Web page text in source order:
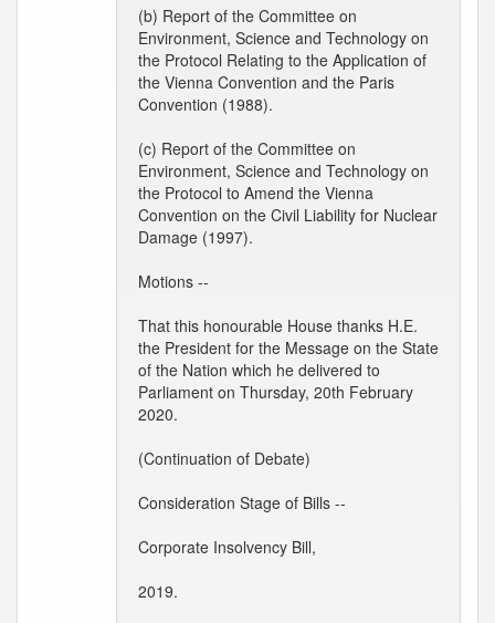
(b) Report of the Committee on
Environment, Science and Technology on
the Protocol Relating to the Application of
the Vienna Convention and the Paris
Convention (1988).
(c) Report of the Committee on
Environment, Science and Technology on
the Protocol to Amend the Vienna
Convention on the Civil Liability for Nuclear
Damage (1997).
Motions --
That this honourable House thanks H.E.
the President for the Message on the State
of the Nation which he delivered to
Parliament on Thursday, 20th February
2020.
(Continuation of Debate)
Consideration Stage of Bills --
Corporate Insolvency Bill,
2019.